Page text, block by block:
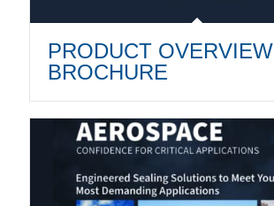
PRODUCT OVERVIEW
BROCHURE